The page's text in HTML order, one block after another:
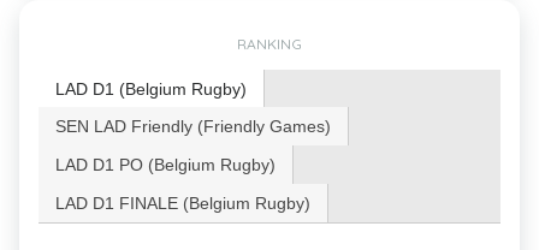
RANKING
LAD D1 (Belgium Rugby)
SEN LAD Friendly (Friendly Games)
LAD D1 PO (Belgium Rugby)
LAD D1 FINALE (Belgium Rugby)